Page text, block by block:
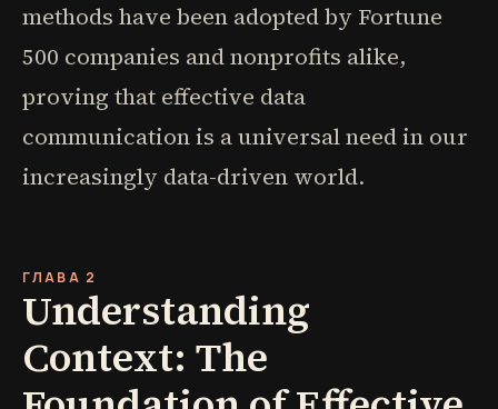
methods have been adopted by Fortune
500 companies and nonprofits alike,
proving that effective data
communication is a universal need in our
increasingly data-driven world.
ГЛАВА 2
Understanding
Context: The